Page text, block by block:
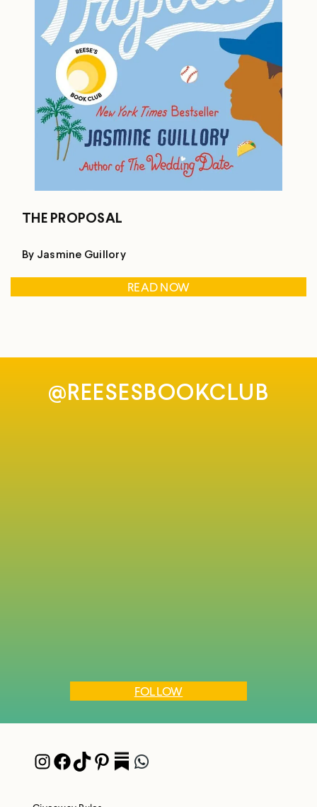
THE PROPOSAL
By Jasmine Guillory
READ NOW
@REESESBOOKCLUB
FOLLOW
Instagram
Facebook
TikTok
Pinterest
PocketWhatsApp